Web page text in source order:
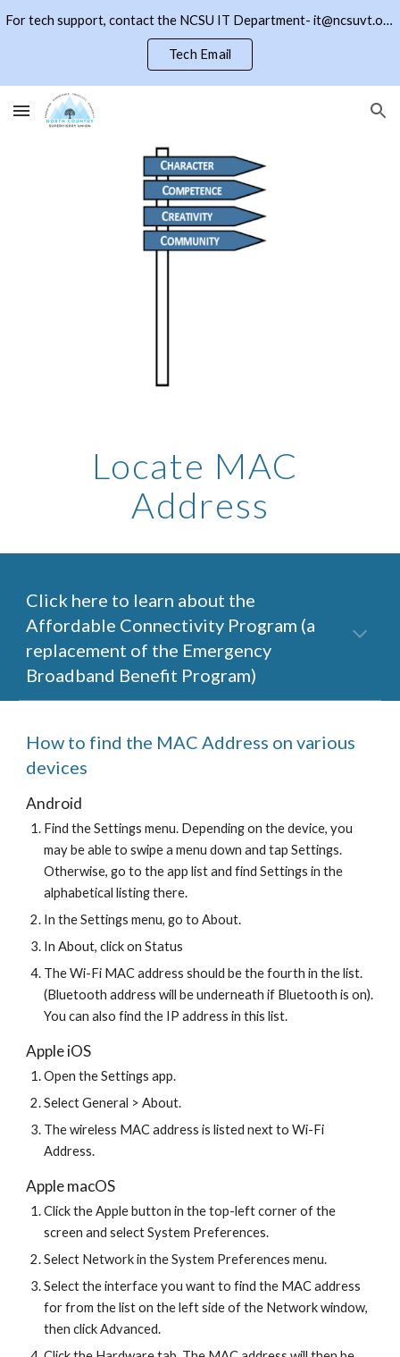
Skip to main content Skip to navigation
For tech support, contact the NCSU IT Department- it@ncsuvt.org or (802)334-5847 ext 2018. Click the NCSU button to return to the district page
Tech Email
Locate MAC
Address
Click here to learn about the
Affordable Connectivity Program (a
replacement of the Emergency
Broadband Benefit Program)
How to find the MAC Address on various
devices
Android
Find the Settings menu. Depending on the device, you
may be able to swipe a menu down and tap Settings.
Otherwise, go to the app list and find Settings in the
alphabetical listing there.
In the Settings menu, go to About.
In About, click on Status
The Wi-Fi MAC address should be the fourth in the list.
(Bluetooth address will be underneath if Bluetooth is on).
You can also find the IP address in this list.
Apple iOS
Open the Settings app.
Select General > About.
The wireless MAC address is listed next to Wi-Fi
Address.
Apple macOS
Click the Apple button in the top-left corner of the
screen and select System Preferences.
Select Network in the System Preferences menu.
Select the interface you want to find the MAC address
for from the list on the left side of the Network window,
then click Advanced.